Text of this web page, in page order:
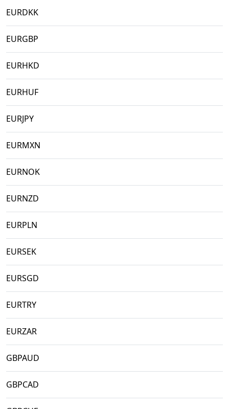
EURDKK
EURGBP
EURHKD
EURHUF
EURJPY
EURMXN
EURNOK
EURNZD
EURPLN
EURSEK
EURSGD
EURTRY
EURZAR
GBPAUD
GBPCAD